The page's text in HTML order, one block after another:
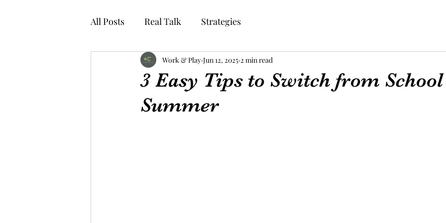
All Posts Real Talk Strategies
3 Easy Tips to Switch from
Summer
Work & Play Jun 12, 2025 2 min read